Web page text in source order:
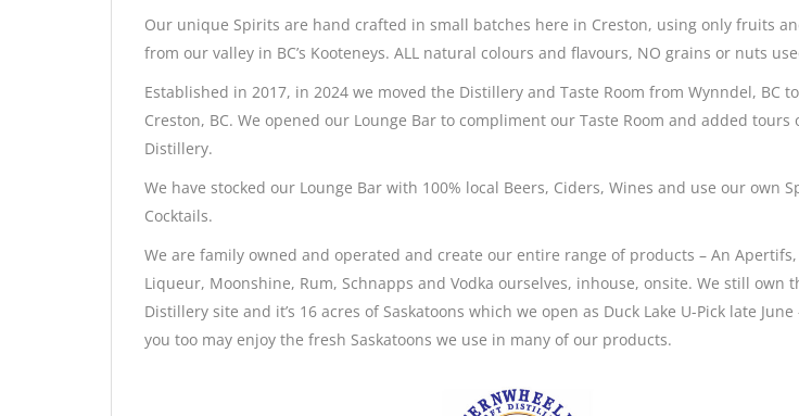
Our unique Spirits are hand crafted in small batches here in Creston, using only fruits
from our valley in BC’s Kooteneys. ALL natural colours and flavours, NO grains or nuts
Established in 2017, in 2024 we moved the Distillery and Taste Room from Wynndel, BC
Creston, BC. We opened our Lounge Bar to compliment our Taste Room and added tours
Distillery.
We have stocked our Lounge Bar with 100% local Beers, Ciders, Wines and use our own
Cocktails.
We are family owned and operated and create our entire range of products – An
Liqueur, Moonshine, Rum, Schnapps and Vodka ourselves, inhouse, onsite. We still own
Distillery site and it’s 16 acres of Saskatoons which we open as Duck Lake U-Pick late June
you too may enjoy the fresh Saskatoons we use in many of our products.